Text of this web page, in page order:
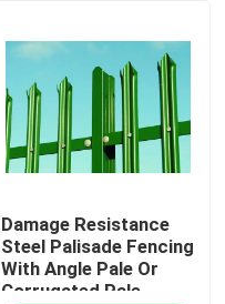
Damage Resistance
Steel Palisade Fencing
With Angle Pale Or
Corrugated Pale